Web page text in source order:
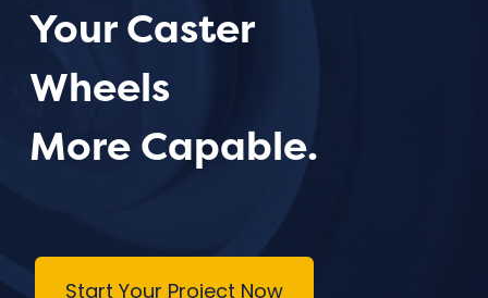
Your Caster
Wheels
More Capable.
Start Your Project Now